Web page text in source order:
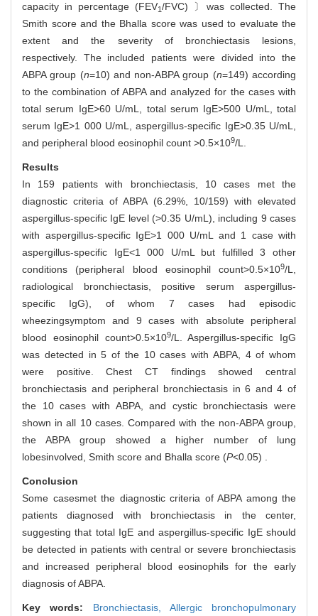
capacity in percentage (FEV1/FVC) 〕was collected. The
Smith score and the Bhalla score was used to evaluate the
extent and the severity of bronchiectasis lesions,
respectively. The included patients were divided into the
ABPA group (n=10) and non-ABPA group (n=149) according
to the combination of ABPA and analyzed for the cases with
total serum IgE>60 U/mL, total serum IgE>500 U/mL, total
serum IgE>1 000 U/mL, aspergillus-specific IgE>0.35 U/mL,
and peripheral blood eosinophil count >0.5×109/L.
Results
In 159 patients with bronchiectasis, 10 cases met the
diagnostic criteria of ABPA (6.29%, 10/159) with elevated
aspergillus-specific IgE level (>0.35 U/mL), including 9 cases
with aspergillus-specific IgE>1 000 U/mL and 1 case with
aspergillus-specific IgE<1 000 U/mL but fulfilled 3 other
conditions (peripheral blood eosinophil count>0.5×109/L,
radiological bronchiectasis, positive serum aspergillus-
specific IgG), of whom 7 cases had episodic
wheezingsymptom and 9 cases with absolute peripheral
blood eosinophil count>0.5×109/L. Aspergillus-specific IgG
was detected in 5 of the 10 cases with ABPA, 4 of whom
were positive. Chest CT findings showed central
bronchiectasis and peripheral bronchiectasis in 6 and 4 of
the 10 cases with ABPA, and cystic bronchiectasis were
shown in all 10 cases. Compared with the non-ABPA group,
the ABPA group showed a higher number of lung
lobesinvolved, Smith score and Bhalla score (P<0.05) .
Conclusion
Some casesmet the diagnostic criteria of ABPA among the
patients diagnosed with bronchiectasis in the center,
suggesting that total IgE and aspergillus-specific IgE should
be detected in patients with central or severe bronchiectasis
and increased peripheral blood eosinophils for the early
diagnosis of ABPA.
Key words: Bronchiectasis, Allergic bronchopulmonary